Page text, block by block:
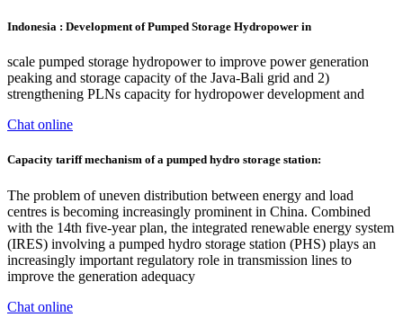
Indonesia : Development of Pumped Storage Hydropower in
scale pumped storage hydropower to improve power generation
peaking and storage capacity of the Java-Bali grid and 2)
strengthening PLNs capacity for hydropower development and
Chat online
Capacity tariff mechanism of a pumped hydro storage station:
The problem of uneven distribution between energy and load
centres is becoming increasingly prominent in China. Combined
with the 14th five-year plan, the integrated renewable energy system
(IRES) involving a pumped hydro storage station (PHS) plays an
increasingly important regulatory role in transmission lines to
improve the generation adequacy
Chat online